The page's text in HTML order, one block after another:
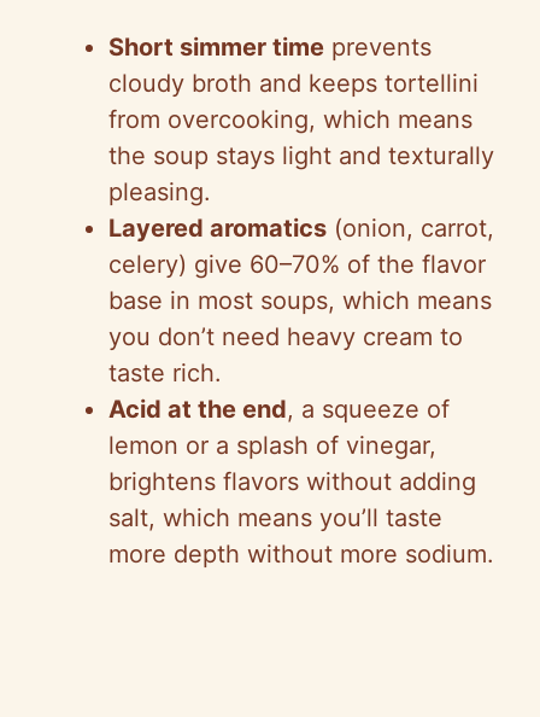
Short simmer time prevents
cloudy broth and keeps tortellini
from overcooking, which means
the soup stays light and texturally
pleasing.
Layered aromatics (onion, carrot,
celery) give 60–70% of the flavor
base in most soups, which means
you don’t need heavy cream to
taste rich.
Acid at the end, a squeeze of
lemon or a splash of vinegar,
brightens flavors without adding
salt, which means you’ll taste
more depth without more sodium.